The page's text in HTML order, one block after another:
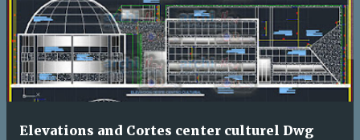
Elevations and Cortes center culturel Dwg